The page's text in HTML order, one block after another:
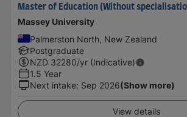
Master of Education (Without
Massey University
Palmerston North, New Zealand
Postgraduate
NZD 32280/yr (Indicative)
1.5 Year
Next intake: Sep 2026(Show more)
View details